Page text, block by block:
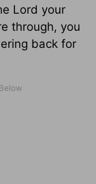
Lord your
through, you
back for